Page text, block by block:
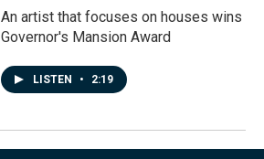
An artist that focuses on houses wins
Governor's Mansion Award
LISTEN • 2:19